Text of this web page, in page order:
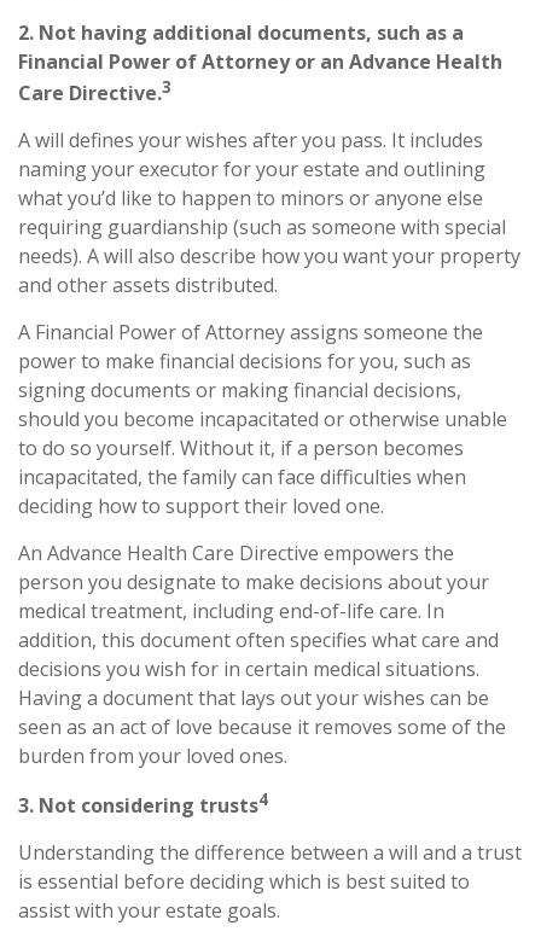
2. Not having additional documents, such as a
Financial Power of Attorney or an Advance Health
Care Directive.3
A will defines your wishes after you pass. It includes
naming your executor for your estate and outlining
what you’d like to happen to minors or anyone else
requiring guardianship (such as someone with special
needs). A will also describe how you want your property
and other assets distributed.
A Financial Power of Attorney assigns someone the
power to make financial decisions for you, such as
signing documents or making financial decisions,
should you become incapacitated or otherwise unable
to do so yourself. Without it, if a person becomes
incapacitated, the family can face difficulties when
deciding how to support their loved one.
An Advance Health Care Directive empowers the
person you designate to make decisions about your
medical treatment, including end-of-life care. In
addition, this document often specifies what care and
decisions you wish for in certain medical situations.
Having a document that lays out your wishes can be
seen as an act of love because it removes some of the
burden from your loved ones.
3. Not considering trusts4
Understanding the difference between a will and a trust
is essential before deciding which is best suited to
assist with your estate goals.